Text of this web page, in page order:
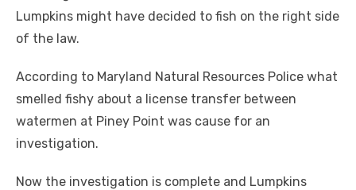
Lumpkins might have decided to fish on the right side
of the law.
According to Maryland Natural Resources Police what
smelled fishy about a license transfer between
watermen at Piney Point was cause for an
investigation.
Now the investigation is complete and Lumpkins